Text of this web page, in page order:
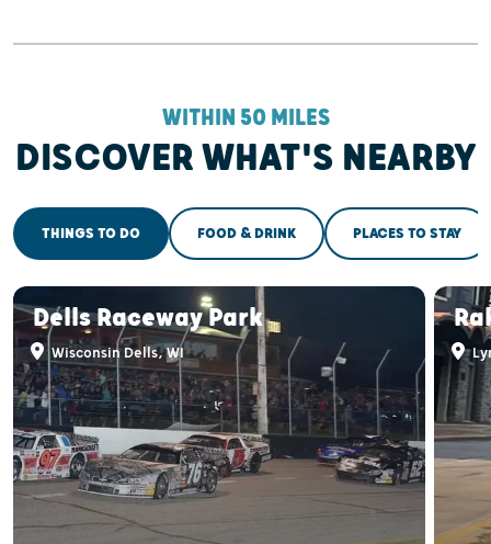
WITHIN 50 MILES
DISCOVER WHAT'S NEARBY
THINGS TO DO FOOD & DRINK PLACES TO STAY
Dells Raceway Park
Wisconsin Dells, WI